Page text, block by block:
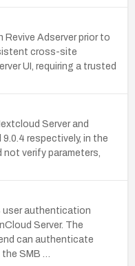
Adserver prior to
cross-site
UI, requiring a trusted
Server and
respectively, in the
not verify parameters,
user authentication
Server. The
can authenticate
SMB …